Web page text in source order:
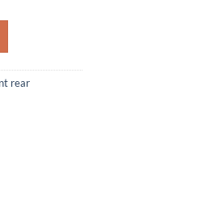
Fits 09-14 FORD F150 quantity
rear